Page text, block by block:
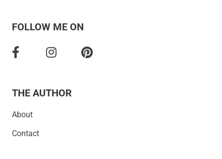
FOLLOW ME ON
THE AUTHOR
About
Contact